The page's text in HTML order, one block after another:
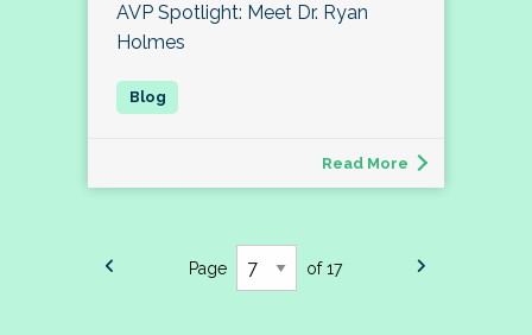
AVP Spotlight: Meet Dr. Ryan
Holmes
Read More
Page of 17